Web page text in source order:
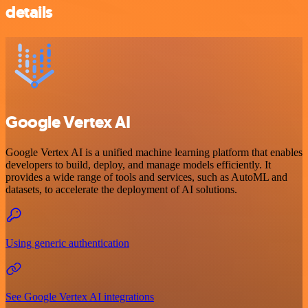
details
Google Vertex AI
Google Vertex AI is a unified machine learning platform that enables
developers to build, deploy, and manage models efficiently. It
provides a wide range of tools and services, such as AutoML and
datasets, to accelerate the deployment of AI solutions.
Using generic authentication
See Google Vertex AI integrations